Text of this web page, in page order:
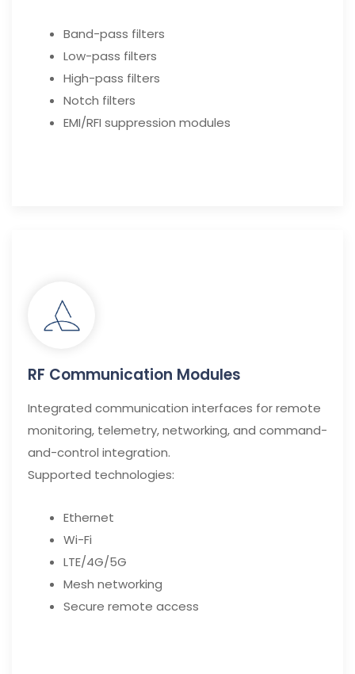
Band-pass filters
Low-pass filters
High-pass filters
Notch filters
EMI/RFI suppression modules
RF Communication Modules
Integrated communication interfaces for remote
monitoring, telemetry, networking, and command-
and-control integration.
Supported technologies:
Ethernet
Wi-Fi
LTE/4G/5G
Mesh networking
Secure remote access